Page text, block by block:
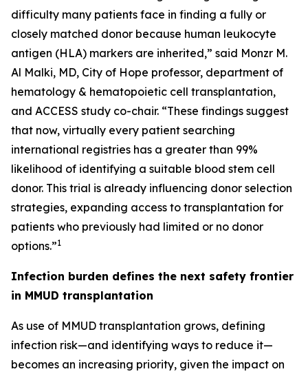
difficulty many patients face in finding a fully or
closely matched donor because human leukocyte
antigen (HLA) markers are inherited,” said Monzr M.
Al Malki, MD, City of Hope professor, department of
hematology & hematopoietic cell transplantation,
and ACCESS study co-chair. “These findings suggest
that now, virtually every patient searching
international registries has a greater than 99%
likelihood of identifying a suitable blood stem cell
donor. This trial is already influencing donor selection
strategies, expanding access to transplantation for
patients who previously had limited or no donor
options.”1
Infection burden defines the next safety frontier
in MMUD transplantation
As use of MMUD transplantation grows, defining
infection risk—and identifying ways to reduce it—
becomes an increasing priority, given the impact on